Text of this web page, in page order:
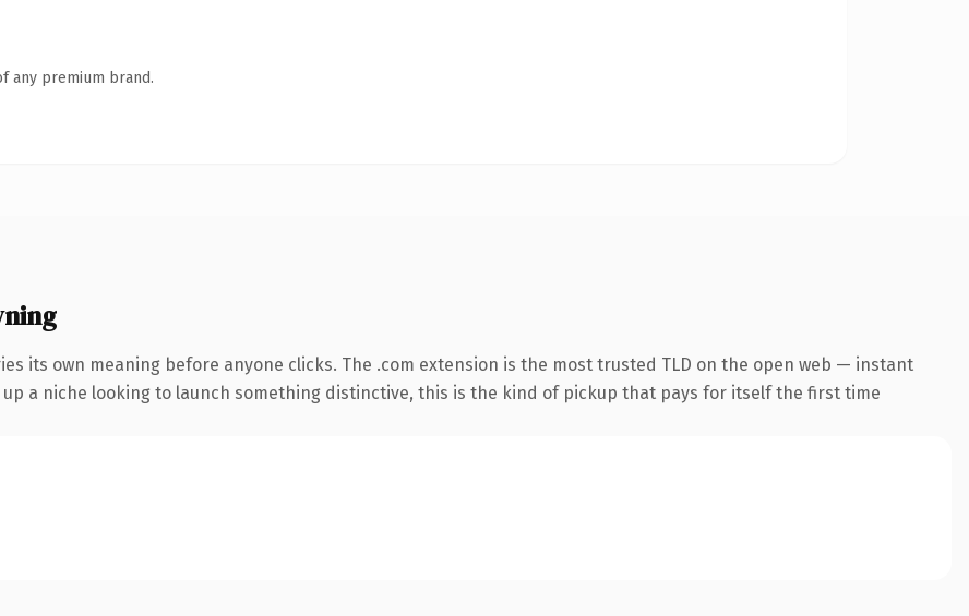
any premium brand.
its own meaning before anyone clicks. The .com extension is the most trusted TLD on the open web — instant
a niche looking to launch something distinctive, this is the kind of pickup that pays for itself the first time